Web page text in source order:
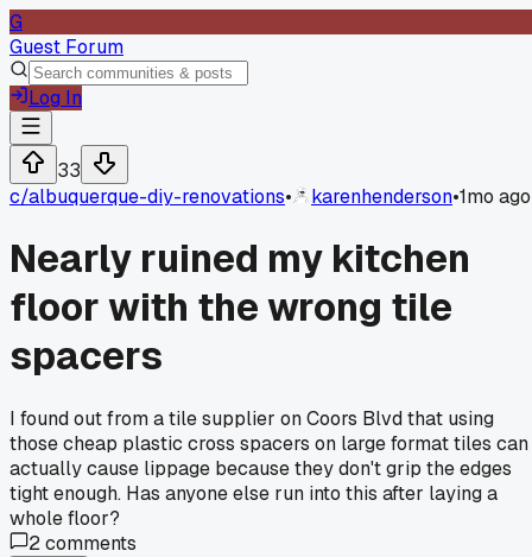
G
Guest Forum
Log In
33
c/albuquerque-diy-renovations• karenhenderson•1mo ago
Nearly ruined my kitchen
floor with the wrong tile
spacers
I found out from a tile supplier on Coors Blvd that using
those cheap plastic cross spacers on large format tiles can
actually cause lippage because they don't grip the edges
tight enough. Has anyone else run into this after laying a
whole floor?
2comments